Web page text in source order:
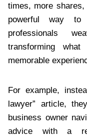
times, more
powerful way to
professionals
transforming
memorable
For example,
lawyer” article,
business owner
advice with a